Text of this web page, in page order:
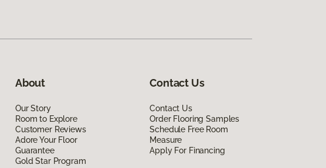
About
Our Story
Room to Explore
Customer Reviews
Adore Your Floor
Guarantee
Gold Star Program
Contact Us
Contact Us
Order Flooring Samples
Schedule Free Room
Measure
Apply For Financing